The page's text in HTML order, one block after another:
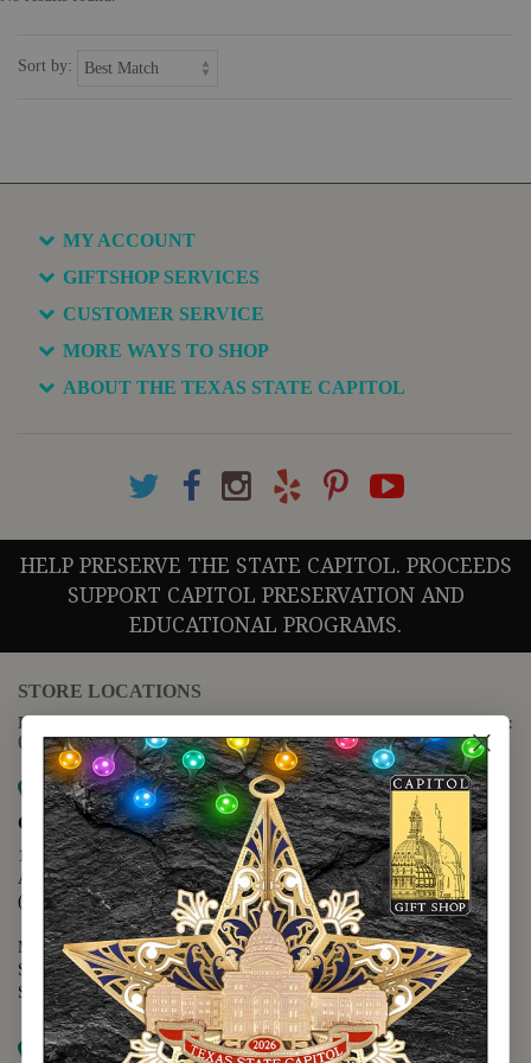
Sort by:
MY ACCOUNT
GIFTSHOP SERVICES
CUSTOMER SERVICE
MORE WAYS TO SHOP
ABOUT THE TEXAS STATE CAPITOL
HELP PRESERVE THE STATE CAPITOL. PROCEEDS
SUPPORT CAPITOL PRESERVATION AND
EDUCATIONAL PROGRAMS.
STORE LOCATIONS
For questions regarding the website or online orders please call:
(888) 678-5556
Map it
Capitol Extension
1400 N. Congress Avenue
Austin, TX 78701
(512) 475-2167
Monday - Friday - 8:30 a.m. to 5:00 p.m.
Saturday - 10:00 a.m. to 5:00 p.m.
Sunday - 12:00 p.m. to 5:00 p.m.
Map it